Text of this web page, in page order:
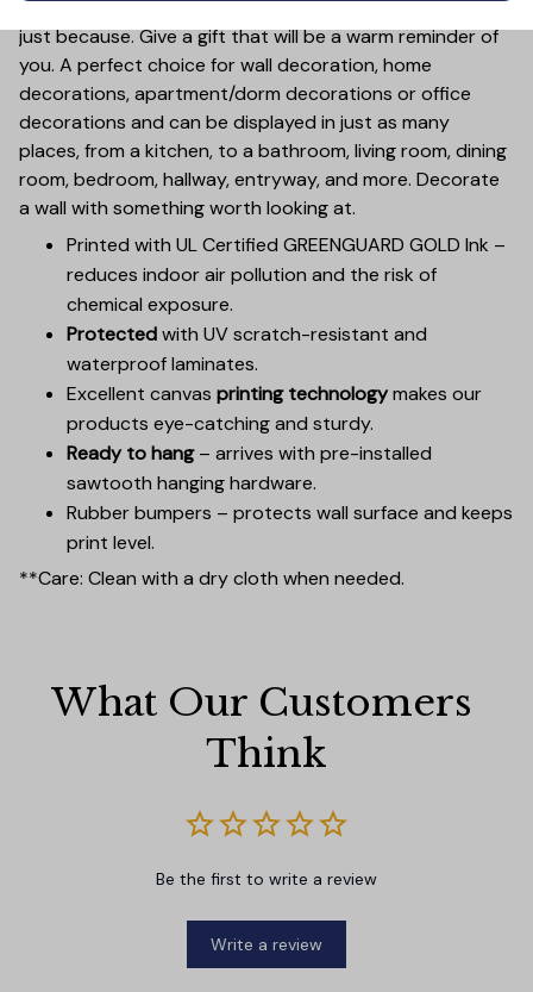
Valentine’s Day, Mother’s Day, Father’s Day, Christmas or
just because. Give a gift that will be a warm reminder of
you. A perfect choice for wall decoration, home
decorations, apartment/dorm decorations or office
decorations and can be displayed in just as many
places, from a kitchen, to a bathroom, living room, dining
room, bedroom, hallway, entryway, and more. Decorate
a wall with something worth looking at.
Printed with UL Certified GREENGUARD GOLD Ink –
reduces indoor air pollution and the risk of
chemical exposure.
Protectedwith UV scratch-resistant and
waterproof laminates.
Excellent canvas printing technologymakes our
products eye-catching and sturdy.
Ready to hang– arrives with pre-installed
sawtooth hanging hardware.
Rubber bumpers – protects wall surface and keeps
print level.
**Care: Clean with a dry cloth when needed.
What Our Customers
Think
Be the first to write a review
Write a review